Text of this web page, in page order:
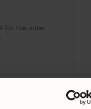
for the outer